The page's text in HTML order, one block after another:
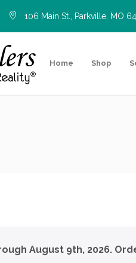
106 Main St., Parkville, MO
Home Shop
August 9th, 2026.